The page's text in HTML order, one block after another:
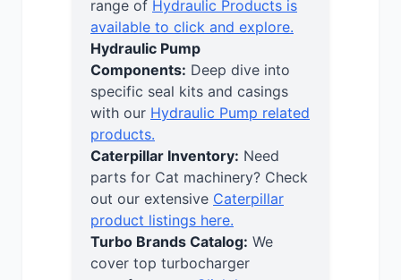
range of Hydraulic Products is
available to click and explore.
Hydraulic Pump
Components: Deep dive into
specific seal kits and casings
with our Hydraulic Pump related
products.
Caterpillar Inventory: Need
parts for Cat machinery? Check
out our extensive Caterpillar
product listings here.
Turbo Brands Catalog: We
cover top turbocharger